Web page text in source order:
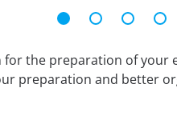
the preparation of your
preparation and better